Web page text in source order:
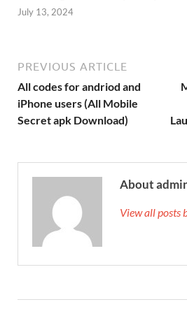
July 13, 2024
PREVIOUS ARTICLE
All codes for andriod and
iPhone users (All Mobile
Secret apk Download)
About
View all posts